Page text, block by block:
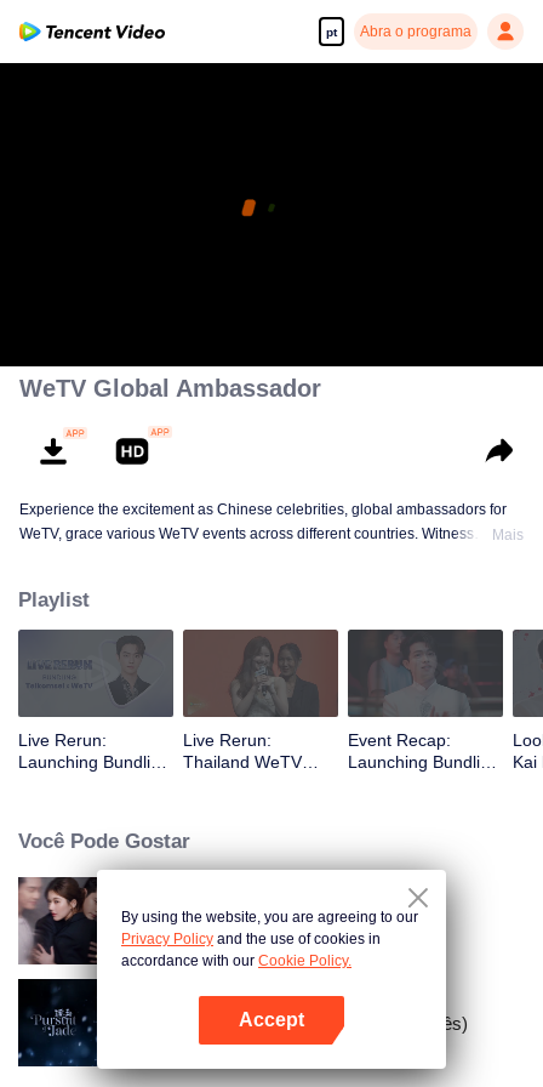
pt Abra o programa
Abra o programa
WeTV Global Ambassador
Experience the excitement as Chinese celebrities, global ambassadors for
WeTV, grace various WeTV events across different countries. Witness
Mais
Playlist
Live Rerun:
Launching Bundling
Live Rerun:
Thailand WeTV
Event Recap:
Launching Bundling
Kai
Você Pode Gostar
Ambição de Amor
Busca por Jade (Versão em Inglês)
By using the website, you are agreeing to our
Privacy Policy and the use of cookies in
accordance with our Cookie Policy.
Accept